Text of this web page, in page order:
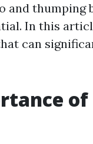
and thumping
In this
can
of